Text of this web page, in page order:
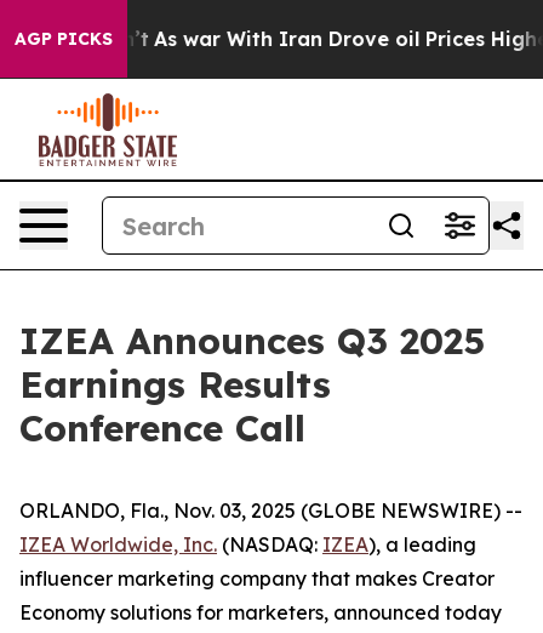
AGP PICKS
it Didn’t As war With Iran Drove oil Prices
IZEA Announces Q3 2025
Earnings Results
Conference Call
ORLANDO, Fla., Nov. 03, 2025 (GLOBE NEWSWIRE) --
IZEA Worldwide, Inc. (NASDAQ: IZEA), a leading
influencer marketing company that makes Creator
Economy solutions for marketers, announced today